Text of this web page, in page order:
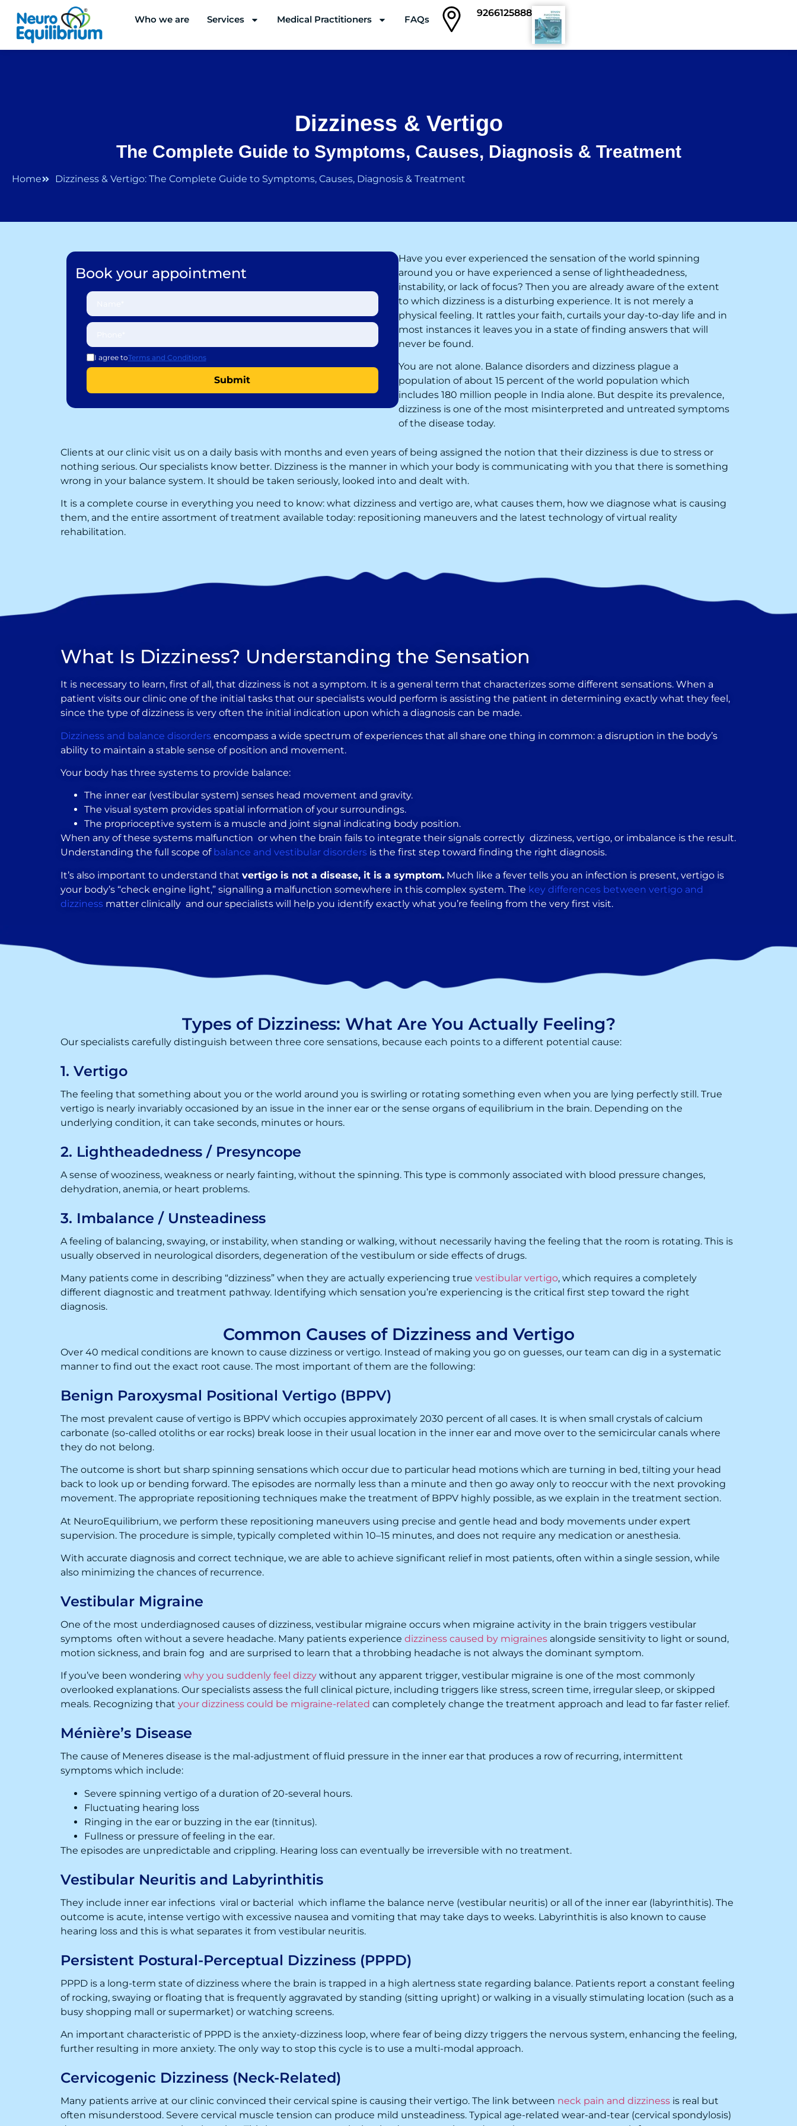
Skip
content
Who we are Services Medical Practitioners FAQs
9266125888
Dizziness & Vertigo
The Complete Guide to Symptoms, Causes, Diagnosis & Treatment
Home Dizziness & Vertigo: The Complete Guide to Symptoms, Causes, Diagnosis & Treatment
Book your appointment
I agree toTerms and Conditions
Have you ever experienced the sensation of the world spinning
around you or have experienced a sense of lightheadedness,
instability, or lack of focus? Then you are already aware of the extent
to which dizziness is a disturbing experience. It is not merely a
physical feeling. It rattles your faith, curtails your day-to-day life and in
most instances it leaves you in a state of finding answers that will
never be found.
You are not alone. Balance disorders and dizziness plague a
population of about 15 percent of the world population which
includes 180 million people in India alone. But despite its prevalence,
dizziness is one of the most misinterpreted and untreated symptoms
of the disease today.
Clients at our clinic visit us on a daily basis with months and even years of being assigned the notion that their dizziness is due to stress or
nothing serious. Our specialists know better. Dizziness is the manner in which your body is communicating with you that there is something
wrong in your balance system. It should be taken seriously, looked into and dealt with.
It is a complete course in everything you need to know: what dizziness and vertigo are, what causes them, how we diagnose what is causing
them, and the entire assortment of treatment available today: repositioning maneuvers and the latest technology of virtual reality
rehabilitation.
What Is Dizziness? Understanding the Sensation
It is necessary to learn, first of all, that dizziness is not a symptom. It is a general term that characterizes some different sensations. When a
patient visits our clinic one of the initial tasks that our specialists would perform is assisting the patient in determining exactly what they feel,
since the type of dizziness is very often the initial indication upon which a diagnosis can be made.
Dizziness and balance disorders encompass a wide spectrum of experiences that all share one thing in common: a disruption in the body’s
ability to maintain a stable sense of position and movement.
Your body has three systems to provide balance:
The inner ear (vestibular system) senses head movement and gravity.
The visual system provides spatial information of your surroundings.
The proprioceptive system is a muscle and joint signal indicating body position.
When any of these systems malfunction or when the brain fails to integrate their signals correctly dizziness, vertigo, or imbalance is the result.
Understanding the full scope of balance and vestibular disorders is the first step toward finding the right diagnosis.
It’s also important to understand that vertigo is not a disease, it is a symptom. Much like a fever tells you an infection is present, vertigo is
your body’s “check engine light,” signalling a malfunction somewhere in this complex system. The key differences between vertigo and
dizziness matter clinically and our specialists will help you identify exactly what you’re feeling from the very first visit.
Types of Dizziness: What Are You Actually Feeling?
Our specialists carefully distinguish between three core sensations, because each points to a different potential cause:
1. Vertigo
The feeling that something about you or the world around you is swirling or rotating something even when you are lying perfectly still. True
vertigo is nearly invariably occasioned by an issue in the inner ear or the sense organs of equilibrium in the brain. Depending on the
underlying condition, it can take seconds, minutes or hours.
2. Lightheadedness / Presyncope
A sense of wooziness, weakness or nearly fainting, without the spinning. This type is commonly associated with blood pressure changes,
dehydration, anemia, or heart problems.
3. Imbalance / Unsteadiness
A feeling of balancing, swaying, or instability, when standing or walking, without necessarily having the feeling that the room is rotating. This is
usually observed in neurological disorders, degeneration of the vestibulum or side effects of drugs.
Many patients come in describing “dizziness” when they are actually experiencing true vestibular vertigo, which requires a completely
different diagnostic and treatment pathway. Identifying which sensation you’re experiencing is the critical first step toward the right
diagnosis.
Common Causes of Dizziness and Vertigo
Over 40 medical conditions are known to cause dizziness or vertigo. Instead of making you go on guesses, our team can dig in a systematic
manner to find out the exact root cause. The most important of them are the following:
Benign Paroxysmal Positional Vertigo (BPPV)
The most prevalent cause of vertigo is BPPV which occupies approximately 2030 percent of all cases. It is when small crystals of calcium
carbonate (so-called otoliths or ear rocks) break loose in their usual location in the inner ear and move over to the semicircular canals where
they do not belong.
The outcome is short but sharp spinning sensations which occur due to particular head motions which are turning in bed, tilting your head
back to look up or bending forward. The episodes are normally less than a minute and then go away only to reoccur with the next provoking
movement. The appropriate repositioning techniques make the treatment of BPPV highly possible, as we explain in the treatment section.
At NeuroEquilibrium, we perform these repositioning maneuvers using precise and gentle head and body movements under expert
supervision. The procedure is simple, typically completed within 10–15 minutes, and does not require any medication or anesthesia.
With accurate diagnosis and correct technique, we are able to achieve significant relief in most patients, often within a single session, while
also minimizing the chances of recurrence.
Vestibular Migraine
One of the most underdiagnosed causes of dizziness, vestibular migraine occurs when migraine activity in the brain triggers vestibular
symptoms often without a severe headache. Many patients experience dizziness caused by migraines alongside sensitivity to light or sound,
motion sickness, and brain fog and are surprised to learn that a throbbing headache is not always the dominant symptom.
If you’ve been wondering why you suddenly feel dizzy without any apparent trigger, vestibular migraine is one of the most commonly
overlooked explanations. Our specialists assess the full clinical picture, including triggers like stress, screen time, irregular sleep, or skipped
meals. Recognizing that your dizziness could be migraine-related can completely change the treatment approach and lead to far faster relief.
Ménière’s Disease
The cause of Meneres disease is the mal-adjustment of fluid pressure in the inner ear that produces a row of recurring, intermittent
symptoms which include:
Severe spinning vertigo of a duration of 20-several hours.
Fluctuating hearing loss
Ringing in the ear or buzzing in the ear (tinnitus).
Fullness or pressure of feeling in the ear.
The episodes are unpredictable and crippling. Hearing loss can eventually be irreversible with no treatment.
Vestibular Neuritis and Labyrinthitis
They include inner ear infections viral or bacterial which inflame the balance nerve (vestibular neuritis) or all of the inner ear (labyrinthitis). The
outcome is acute, intense vertigo with excessive nausea and vomiting that may take days to weeks. Labyrinthitis is also known to cause
hearing loss and this is what separates it from vestibular neuritis.
Persistent Postural-Perceptual Dizziness (PPPD)
PPPD is a long-term state of dizziness where the brain is trapped in a high alertness state regarding balance. Patients report a constant feeling
of rocking, swaying or floating that is frequently aggravated by standing (sitting upright) or walking in a visually stimulating location (such as a
busy shopping mall or supermarket) or watching screens.
An important characteristic of PPPD is the anxiety-dizziness loop, where fear of being dizzy triggers the nervous system, enhancing the feeling,
further resulting in more anxiety. The only way to stop this cycle is to use a multi-modal approach.
Cervicogenic Dizziness (Neck-Related)
Many patients arrive at our clinic convinced their cervical spine is causing their vertigo. The link between neck pain and dizziness is real but
often misunderstood. Severe cervical muscle tension can produce mild unsteadiness. Typical age-related wear-and-tear (cervical spondylosis)